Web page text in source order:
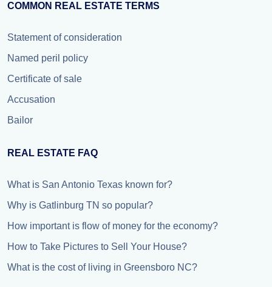
COMMON REAL ESTATE TERMS
Statement of consideration
Named peril policy
Certificate of sale
Accusation
Bailor
REAL ESTATE FAQ
What is San Antonio Texas known for?
Why is Gatlinburg TN so popular?
How important is flow of money for the economy?
How to Take Pictures to Sell Your House?
What is the cost of living in Greensboro NC?